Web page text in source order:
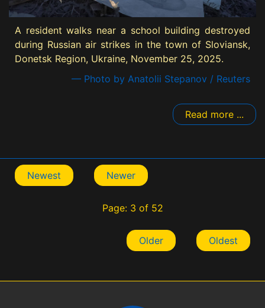
A resident walks near a school building destroyed
during Russian air strikes in the town of Sloviansk,
Donetsk Region, Ukraine, November 25, 2025.
— Photo by Anatolii Stepanov / Reuters
Read more ...
Newest Newer
Page: 3 of 52
Older Oldest